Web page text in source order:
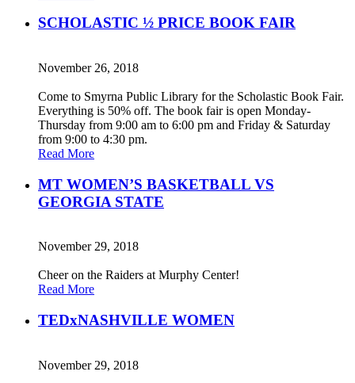
SCHOLASTIC ½ PRICE BOOK FAIR
November 26, 2018
Come to Smyrna Public Library for the Scholastic Book Fair.
Everything is 50% off. The book fair is open Monday-
Thursday from 9:00 am to 6:00 pm and Friday & Saturday
from 9:00 to 4:30 pm.
Read More
MT WOMEN’S BASKETBALL VS
GEORGIA STATE
November 29, 2018
Cheer on the Raiders at Murphy Center!
Read More
TEDxNASHVILLE WOMEN
November 29, 2018